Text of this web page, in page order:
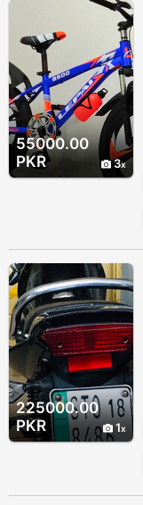
55000.00
PKR
3
225000.00
PKR
1